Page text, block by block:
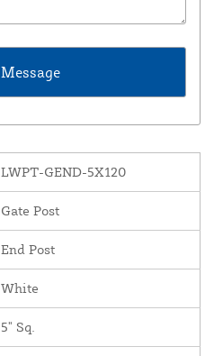
LWPT-GEND-5X120
Gate Post
End Post
White
5" Sq.